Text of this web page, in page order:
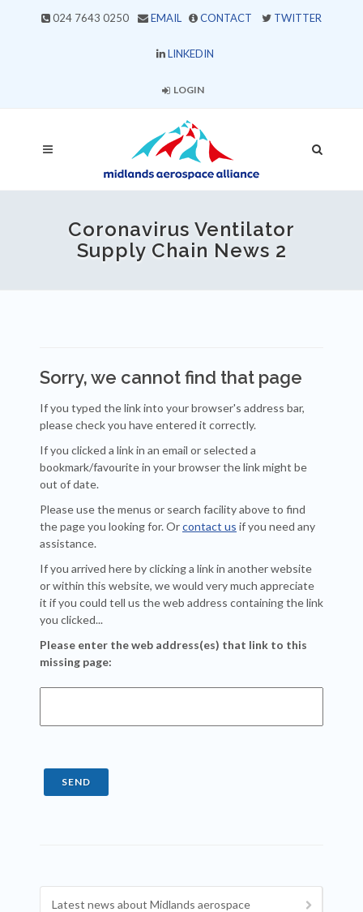
024 7643 0250 EMAIL CONTACT TWITTER
LINKEDIN
LOGIN
Coronavirus Ventilator
Supply Chain News 2
Sorry, we cannot find that page
If you typed the link into your browser's address bar,
please check you have entered it correctly.
If you clicked a link in an email or selected a
bookmark/favourite in your browser the link might be
out of date.
Please use the menus or search facility above to find
the page you looking for. Orcontact us if you need any
assistance.
If you arrived here by clicking a link in another website
or within this website, we would very much appreciate
it if you could tell us the web address containing the link
you clicked...
Please enter the web address(es) that link to this
missing page:
SEND
Latest news about Midlands aerospace